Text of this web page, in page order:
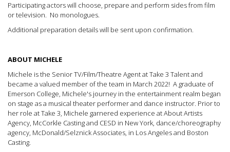
Participating actors will choose, prepare and perform sides from film
or television. No monologues.
Additional preparation details will be sent upon confirmation.
ABOUT MICHELE
Michele is the Senior TV/Film/Theatre Agent at Take 3 Talent and
became a valued member of the team in March 2022! A graduate of
Emerson College, Michele's journey in the entertainment realm began
on stage as a musical theater performer and dance instructor. Prior to
her role at Take 3, Michele garnered experience at About Artists
Agency, McCorkle Casting and CESD in New York, dance/choreography
agency, McDonald/Selznick Associates, in Los Angeles and Boston
Casting.